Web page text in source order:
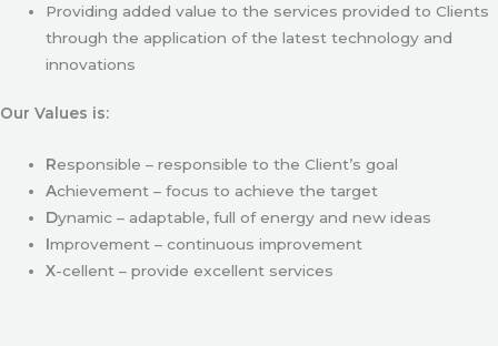
Providing added value to the services provided to Clients
through the application of the latest technology and
innovations
Our Values is:
Responsible – responsible to the Client’s goal
Achievement – focus to achieve the target
Dynamic – adaptable, full of energy and new ideas
Improvement – continuous improvement
X-cellent – provide excellent services